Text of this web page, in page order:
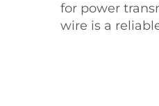
for power
wire is a